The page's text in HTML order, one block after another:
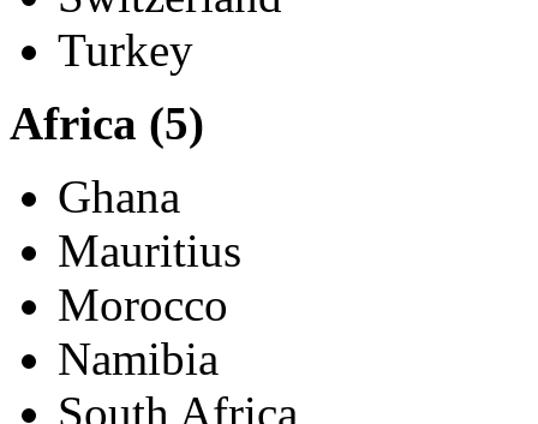
Spain
Sweden
Switzerland
Turkey
Africa (5)
Ghana
Mauritius